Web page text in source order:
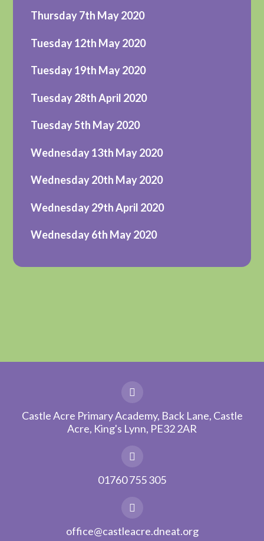
Thursday 7th May 2020
Tuesday 12th May 2020
Tuesday 19th May 2020
Tuesday 28th April 2020
Tuesday 5th May 2020
Wednesday 13th May 2020
Wednesday 20th May 2020
Wednesday 29th April 2020
Wednesday 6th May 2020
Castle Acre Primary Academy, Back Lane, Castle
Acre, King's Lynn, PE32 2AR
01760 755 305
office@castleacre.dneat.org